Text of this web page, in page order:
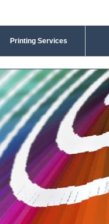
Printing Services